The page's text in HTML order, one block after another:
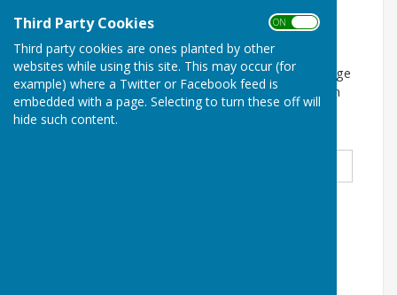
Third Party Cookies ON OFF
Third party cookies are ones planted by other
websites while using this site. This may occur (for
example) where a Twitter or Facebook feed is
embedded with a page. Selecting to turn these off will
hide such content.
Subscrribe to our mailing list
By clicking below to submit this form you acknowledge
that the information you provide will be processed in
accordance with our Privacy Policy